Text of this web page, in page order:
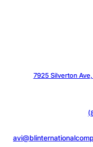
7925 Silverton